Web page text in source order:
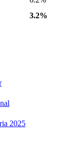
3.2%
2025